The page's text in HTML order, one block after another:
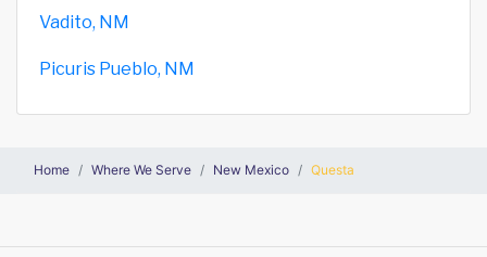
Vadito, NM
Picuris Pueblo, NM
Home Where We Serve New Mexico Questa